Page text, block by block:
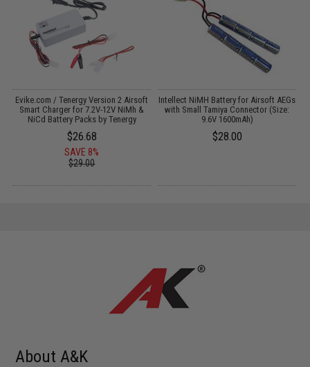
Evike.com / Tenergy Version 2 Airsoft
Smart Charger for 7.2V-12V NiMh &
NiCd Battery Packs by Tenergy
$26.68
SAVE 8%
$29.00
Intellect NiMH Battery for Airsoft AEGs
with Small Tamiya Connector (Size:
9.6V 1600mAh)
$28.00
About A&K